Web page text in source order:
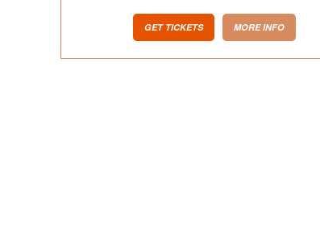
GET TICKETS MORE INFO